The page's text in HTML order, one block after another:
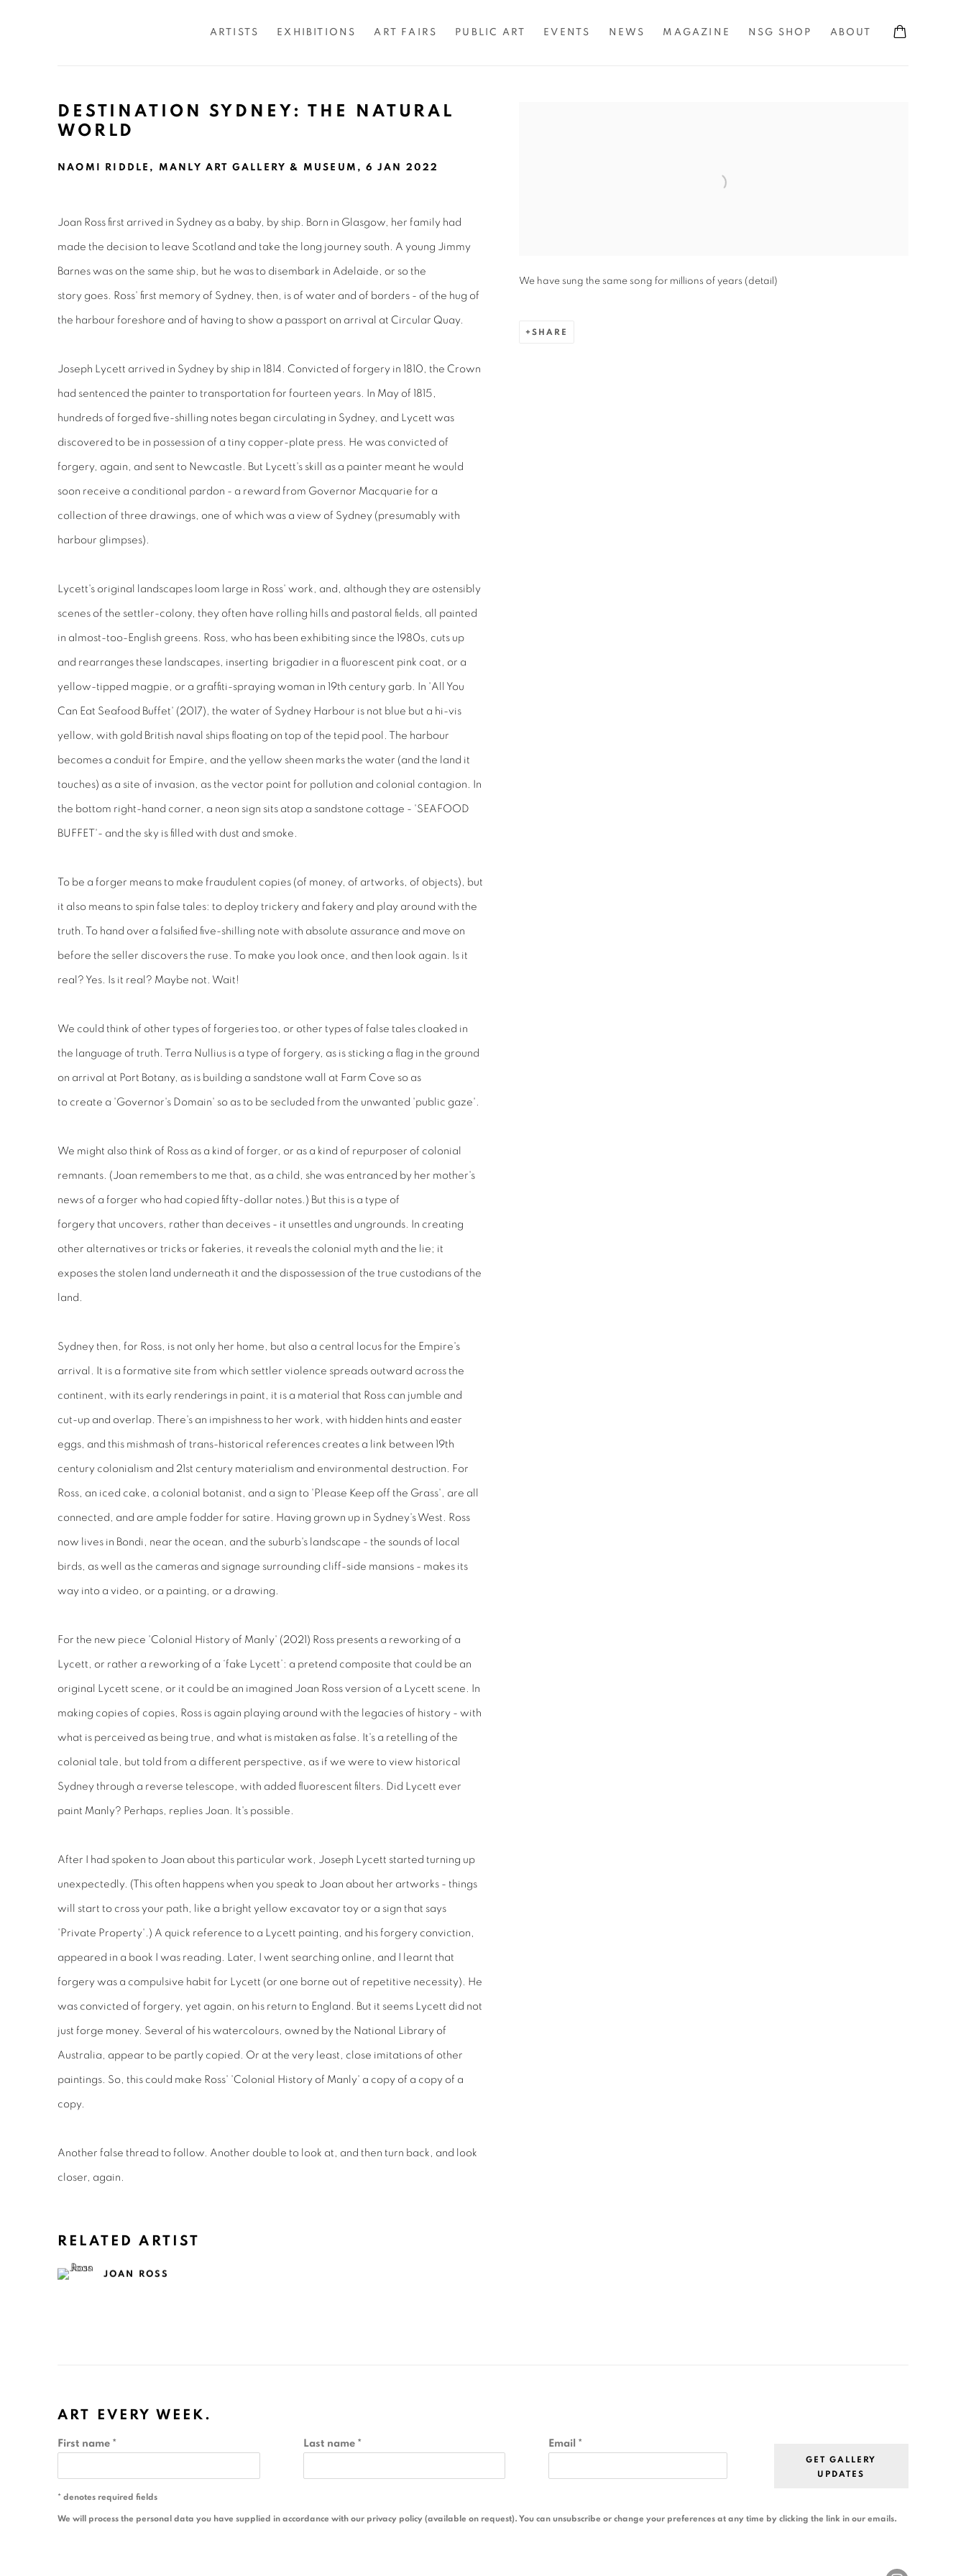
ARTISTS EXHIBITIONS ART FAIRS PUBLIC ART EVENTS NEWS MAGAZINE NSG SHOP ABOUT
DESTINATION SYDNEY: THE NATURAL
WORLD
NAOMI RIDDLE, MANLY ART GALLERY & MUSEUM, 6 JAN 2022
We have sung the same song for millions of years (detail)
SHARE
Joan Ross first arrived in Sydney as a baby, by ship. Born in Glasgow, her family had
made the decision to leave Scotland and take the long journey south. A young Jimmy
Barnes was on the same ship, but he was to disembark in Adelaide, or so the
story goes. Ross' first memory of Sydney, then, is of water and of borders - of the hug of
the harbour foreshore and of having to show a passport on arrival at Circular Quay.
Joseph Lycett arrived in Sydney by ship in 1814. Convicted of forgery in 1810, the Crown
had sentenced the painter to transportation for fourteen years. In May of 1815,
hundreds of forged five-shilling notes began circulating in Sydney, and Lycett was
discovered to be in possession of a tiny copper-plate press. He was convicted of
forgery, again, and sent to Newcastle. But Lycett's skill as a painter meant he would
soon receive a conditional pardon - a reward from Governor Macquarie for a
collection of three drawings, one of which was a view of Sydney (presumably with
harbour glimpses).
Lycett's original landscapes loom large in Ross' work, and, although they are ostensibly
scenes of the settler-colony, they often have rolling hills and pastoral fields, all painted
in almost-too-English greens. Ross, who has been exhibiting since the 1980s, cuts up
and rearranges these landscapes, inserting brigadier in a fluorescent pink coat, or a
yellow-tipped magpie, or a graffiti-spraying woman in 19th century garb. In 'All You
Can Eat Seafood Buffet' (2017), the water of Sydney Harbour is not blue but a hi-vis
yellow, with gold British naval ships floating on top of the tepid pool. The harbour
becomes a conduit for Empire, and the yellow sheen marks the water (and the land it
touches) as a site of invasion, as the vector point for pollution and colonial contagion. In
the bottom right-hand corner, a neon sign sits atop a sandstone cottage - 'SEAFOOD
BUFFET'- and the sky is filled with dust and smoke.
To be a forger means to make fraudulent copies (of money, of artworks, of objects), but
it also means to spin false tales: to deploy trickery and fakery and play around with the
truth. To hand over a falsified five-shilling note with absolute assurance and move on
before the seller discovers the ruse. To make you look once, and then look again. Is it
real? Yes. Is it real? Maybe not. Wait!
We could think of other types of forgeries too, or other types of false tales cloaked in
the language of truth. Terra Nullius is a type of forgery, as is sticking a flag in the ground
on arrival at Port Botany, as is building a sandstone wall at Farm Cove so as
to create a 'Governor's Domain' so as to be secluded from the unwanted 'public gaze'.
We might also think of Ross as a kind of forger, or as a kind of repurposer of colonial
remnants. (Joan remembers to me that, as a child, she was entranced by her mother's
news of a forger who had copied fifty-dollar notes.) But this is a type of
forgery that uncovers, rather than deceives - it unsettles and ungrounds. In creating
other alternatives or tricks or fakeries, it reveals the colonial myth and the lie; it
exposes the stolen land underneath it and the dispossession of the true custodians of the
land.
Sydney then, for Ross, is not only her home, but also a central locus for the Empire's
arrival. It is a formative site from which settler violence spreads outward across the
continent, with its early renderings in paint, it is a material that Ross can jumble and
cut-up and overlap. There's an impishness to her work, with hidden hints and easter
eggs, and this mishmash of trans-historical references creates a link between 19th
century colonialism and 21st century materialism and environmental destruction. For
Ross, an iced cake, a colonial botanist, and a sign to 'Please Keep off the Grass', are all
connected, and are ample fodder for satire. Having grown up in Sydney's West. Ross
now lives in Bondi, near the ocean, and the suburb's landscape - the sounds of local
birds, as well as the cameras and signage surrounding cliff-side mansions - makes its
way into a video, or a painting, or a drawing.
For the new piece 'Colonial History of Manly' (2021) Ross presents a reworking of a
Lycett, or rather a reworking of a ‘fake Lycett’: a pretend composite that could be an
original Lycett scene, or it could be an imagined Joan Ross version of a Lycett scene. In
making copies of copies, Ross is again playing around with the legacies of history - with
what is perceived as being true, and what is mistaken as false. It's a retelling of the
colonial tale, but told from a different perspective, as if we were to view historical
Sydney through a reverse telescope, with added fluorescent filters. Did Lycett ever
paint Manly? Perhaps, replies Joan. It's possible.
After I had spoken to Joan about this particular work, Joseph Lycett started turning up
unexpectedly. (This often happens when you speak to Joan about her artworks - things
will start to cross your path, like a bright yellow excavator toy or a sign that says
'Private Property'.) A quick reference to a Lycett painting, and his forgery conviction,
appeared in a book I was reading. Later, I went searching online, and I learnt that
forgery was a compulsive habit for Lycett (or one borne out of repetitive necessity). He
was convicted of forgery, yet again, on his return to England. But it seems Lycett did not
just forge money. Several of his watercolours, owned by the National Library of
Australia, appear to be partly copied. Or at the very least, close imitations of other
paintings. So, this could make Ross' 'Colonial History of Manly' a copy of a copy of a
copy.
Another false thread to follow. Another double to look at, and then turn back, and look
closer, again.
RELATED ARTIST
JOAN ROSS
ART EVERY WEEK.
First name * Last name * Email *
GET GALLERY
UPDATES
* denotes required fields
We will process the personal data you have supplied in accordance with our privacy policy (available on request). You can unsubscribe or change your preferences at any time by clicking the link in our emails.